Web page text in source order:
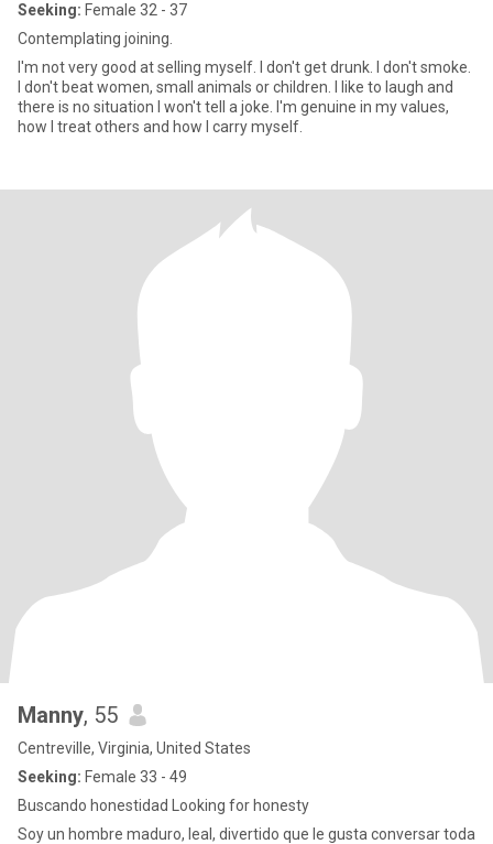
Seeking: Female 32 - 37
Contemplating joining.
I'm not very good at selling myself. I don't get drunk. I don't smoke.
I don't beat women, small animals or children. I like to laugh and
there is no situation I won't tell a joke. I'm genuine in my values,
how I treat others and how I carry myself.
Manny, 55
Centreville, Virginia, United States
Seeking: Female 33 - 49
Buscando honestidad Looking for honesty
Soy un hombre maduro, leal, divertido que le gusta conversar toda